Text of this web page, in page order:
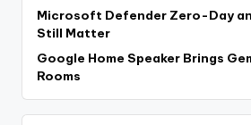
Microsoft Defender Zero-Day
Still Matter
Google Home Speaker Brings
Rooms